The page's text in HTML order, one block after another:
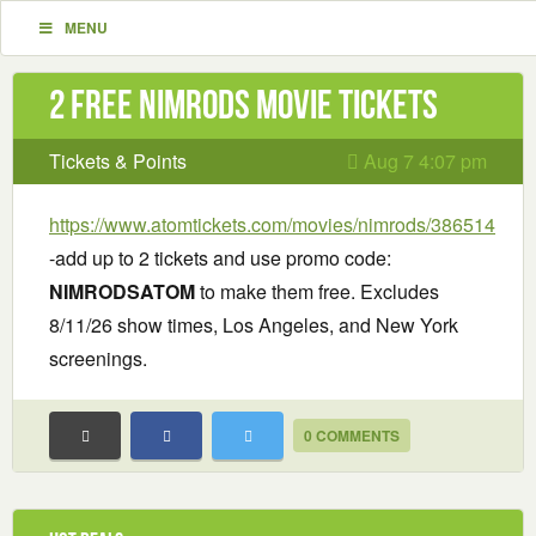
MENU
2 Free Nimrods Movie Tickets
Tickets & Points Aug 7 4:07 pm
https://www.atomtickets.com/movies/nimrods/386514
-add up to 2 tickets and use promo code:
NIMRODSATOMto make them free. Excludes
8/11/26 show times, Los Angeles, and New York
screenings.
0 COMMENTS